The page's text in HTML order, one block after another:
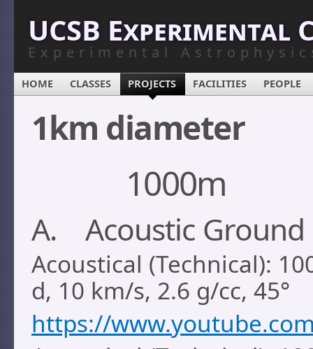
UCSB Experimental
Experimental
HOME CLASSES PROJECTS FACILITIES PEOPLE
1km diameter
1000m
A. Acoustic Ground
Acoustical (Technical):
d, 10 km/s, 2.6 g/cc, 45°
https://